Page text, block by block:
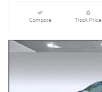
Compare Track Price